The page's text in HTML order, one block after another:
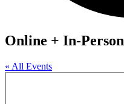
Online + In-Person
« All Events